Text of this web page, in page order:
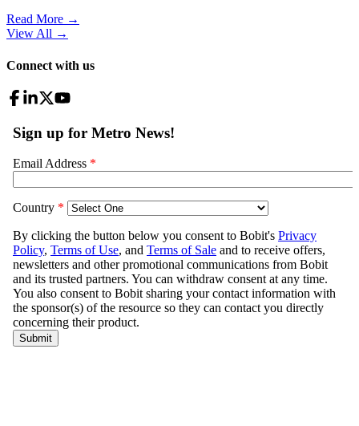
Read More →
View All →
Connect with us